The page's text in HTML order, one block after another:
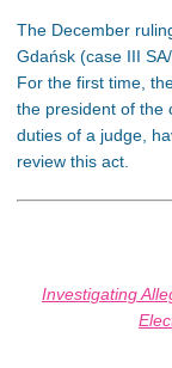
The December
Gdańsk (case III
For the first time,
the president of the
duties of a judge,
review this act.
Investigating